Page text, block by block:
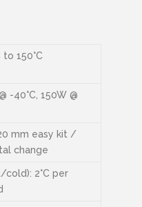
to 150°C
-40°C, 150W @
mm easy kit /
change
cold): 2°C per